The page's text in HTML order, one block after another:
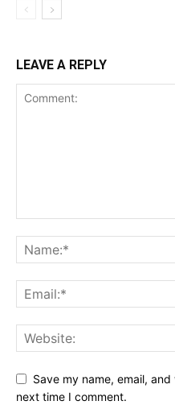
LEAVE A REPLY
Save my name, email,
next time I comment.